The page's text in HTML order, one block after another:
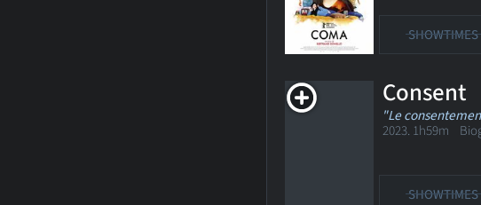
SHOWTIMES
Consent
"Le
2023. 1h59m
SHOWTIMES